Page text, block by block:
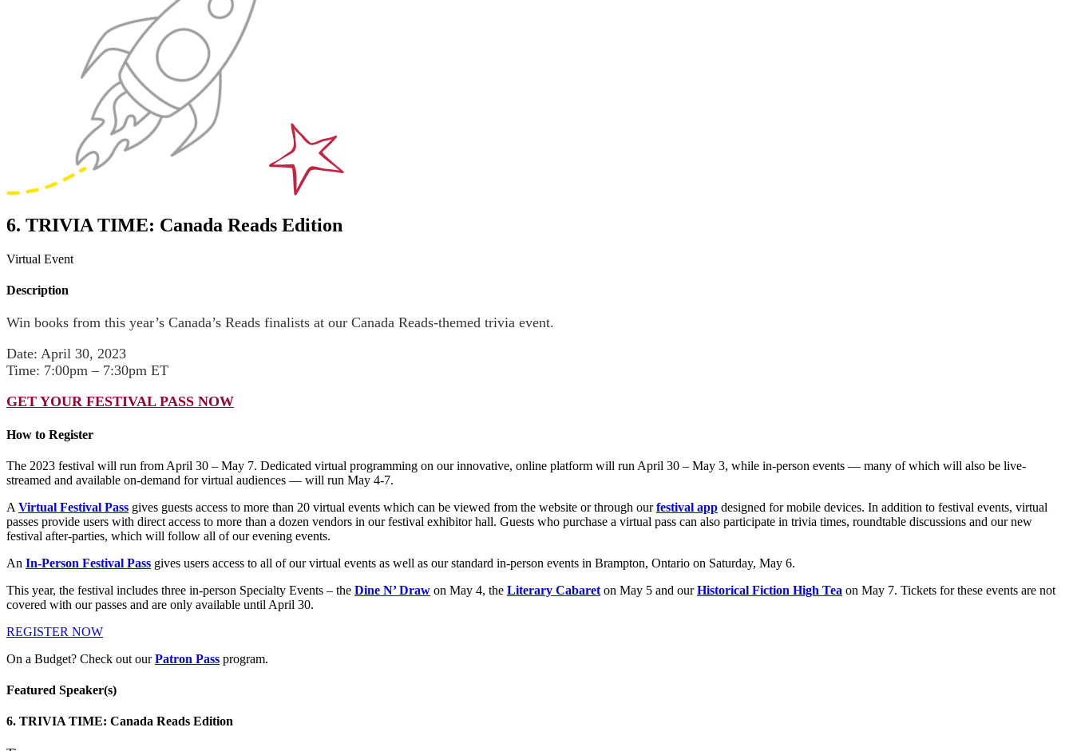
6. TRIVIA TIME: Canada Reads Edition
Virtual Event
Description
Win books from this year’s Canada’s Reads finalists at our Canada Reads-themed trivia event.
Date: April 30, 2023
Time: 7:00pm – 7:30pm ET
GET YOUR FESTIVAL PASS NOW
How to Register
The 2023 festival will run from April 30 – May 7. Dedicated virtual programming on our innovative, online platform will run April 30 – May 3, while in-person events — many of which will also be live-
streamed and available on-demand for virtual audiences — will run May 4-7.
A Virtual Festival Pass gives guests access to more than 20 virtual events which can be viewed from the website or through our festival app designed for mobile devices. In addition to festival events, virtual
passes provide users with direct access to more than a dozen vendors in our festival exhibitor hall. Guests who purchase a virtual pass can also participate in trivia times, roundtable discussions and our new
festival after-parties, which will follow all of our evening events.
An In-Person Festival Pass gives users access to all of our virtual events as well as our standard in-person events in Brampton, Ontario on Saturday, May 6.
This year, the festival includes three in-person Specialty Events – the Dine N’ Draw on May 4, the Literary Cabaret on May 5 and ourHistorical Fiction High Tea on May 7. Tickets for these events are not
covered with our passes and are only available until April 30.
REGISTER NOW
On a Budget? Check out ourPatron Pass program.
Featured Speaker(s)
6. TRIVIA TIME: Canada Reads Edition